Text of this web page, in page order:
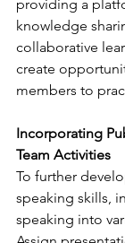
providing a
knowledge
collaborative
create
members to
Incorporating
Team Activities
To further
speaking skills,
speaking into